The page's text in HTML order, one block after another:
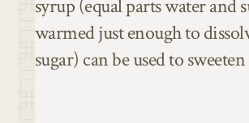
syrup (equal parts water and
warmed just enough to
sugar) can be used to